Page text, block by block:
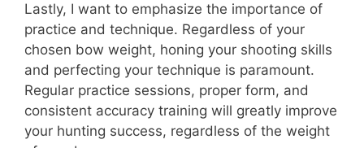
Lastly, I want to emphasize the importance of
practice and technique. Regardless of your
chosen bow weight, honing your shooting skills
and perfecting your technique is paramount.
Regular practice sessions, proper form, and
consistent accuracy training will greatly improve
your hunting success, regardless of the weight